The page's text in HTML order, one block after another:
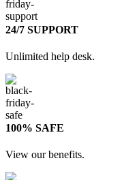
24/7 SUPPORT
Unlimited help desk.
100% SAFE
View our benefits.